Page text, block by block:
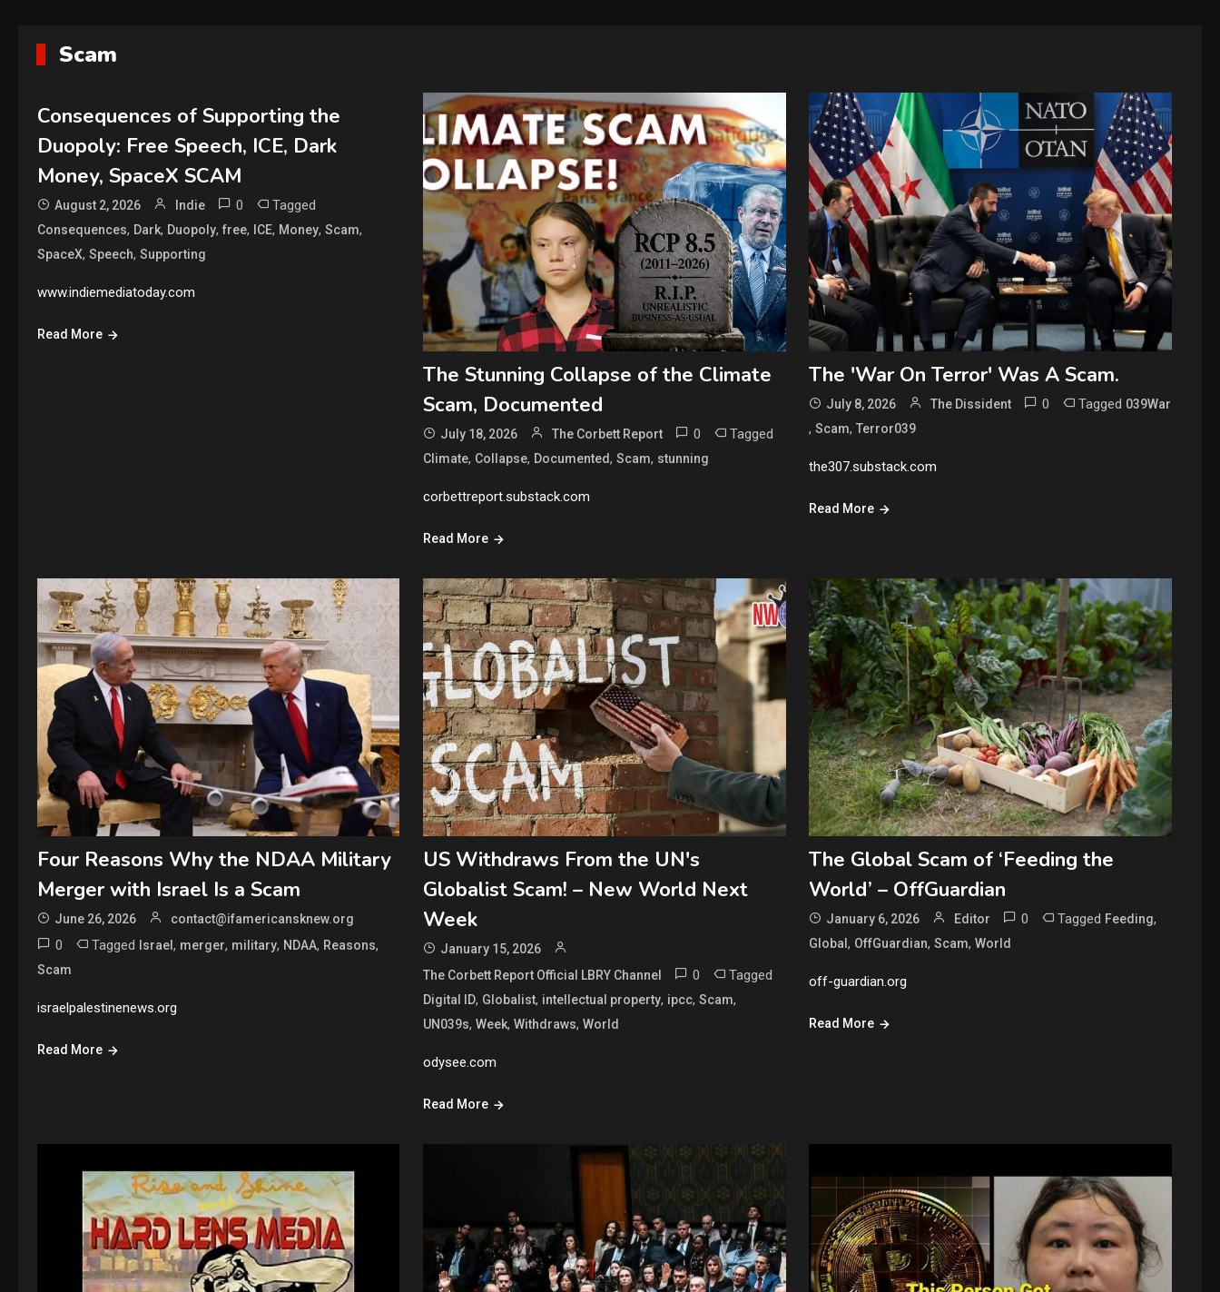
Scam
Consequences of Supporting the
Duopoly: Free Speech, ICE, Dark
Money, SpaceX SCAM
August 2, 2026 Indie 0 Tagged
Consequences, Dark, Duopoly, free, ICE, Money, Scam,
SpaceX, Speech, Supporting
www.indiemediatoday.com
Read More
The Stunning Collapse of the Climate
Scam, Documented
July 18, 2026 The Corbett Report 0 Tagged
Climate, Collapse, Documented, Scam, stunning
corbettreport.substack.com
Read More
The 'War On Terror' Was A Scam.
July 8, 2026 The Dissident 0 Tagged 039War
,Scam,Terror039
the307.substack.com
Read More
Four Reasons Why the NDAA Military
Merger with Israel Is a Scam
June 26, 2026 contact@ifamericansknew.org
0 Tagged Israel , merger, military, NDAA, Reasons,
Scam
israelpalestinenews.org
Read More
US Withdraws From the UN's
Globalist Scam! – New World Next
Week
January 15, 2026
The Corbett Report Official LBRY Channel
0 Tagged
Digital ID, Globalist, intellectual property, ipcc, Scam,
UN039s, Week, Withdraws, World
odysee.com
Read More
The Global Scam of ‘Feeding the
World’ – OffGuardian
January 6, 2026 Editor 0 Tagged Feeding,
Global, OffGuardian,Scam,World
off-guardian.org
Read More